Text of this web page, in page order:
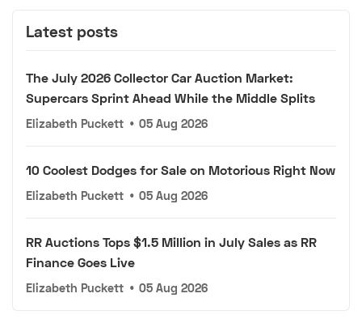
Latest posts
The July 2026 Collector Car Auction Market:
Supercars Sprint Ahead While the Middle Splits
Elizabeth Puckett • 05 Aug 2026
10 Coolest Dodges for Sale on Motorious Right Now
Elizabeth Puckett • 05 Aug 2026
RR Auctions Tops $1.5 Million in July Sales as RR
Finance Goes Live
Elizabeth Puckett • 05 Aug 2026